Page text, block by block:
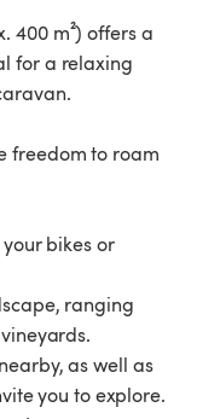
400 m²) offers a
for a relaxing
freedom to roam
bikes or
ranging
as well as
you to explore.